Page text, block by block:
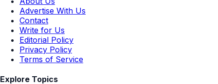
Advertise With Us
Contact
Write for Us
Editorial Policy
Privacy Policy
Terms of Service
Explore Topics